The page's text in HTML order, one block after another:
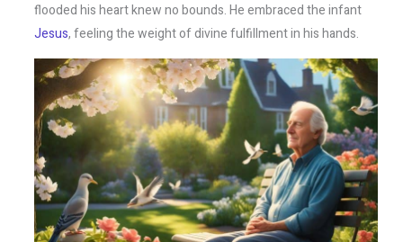
flooded his heart knew no bounds. He embraced the infant
Jesus, feeling the weight of divine fulfillment in his hands.